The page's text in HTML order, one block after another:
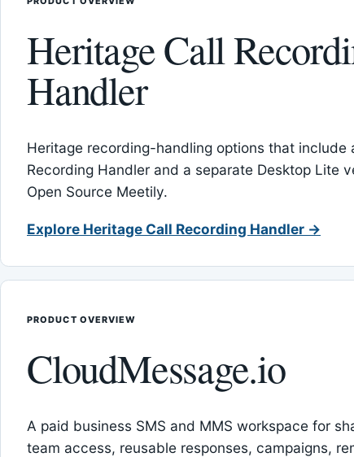
Heritage Call
Handler
Heritage recording-handling options that include
Recording Handler and a separate Desktop Lite
Open Source Meetily.
Explore Heritage Call Recording Handler →
PRODUCT OVERVIEW
CloudMessage.io
A paid business SMS and MMS workspace for
team access, reusable responses, campaigns,